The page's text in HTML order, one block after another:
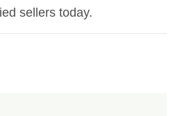
sellers today.